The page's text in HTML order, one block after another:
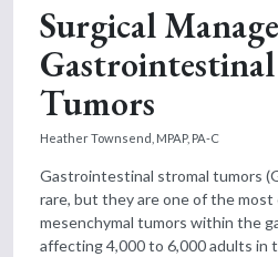
Surgical
Tumors
Heather Townsend, MPAP, PA-C
Gastrointestinal stromal tumors
rare, but they are one of the most
mesenchymal tumors within the
affecting 4,000 to 6,000 adults in